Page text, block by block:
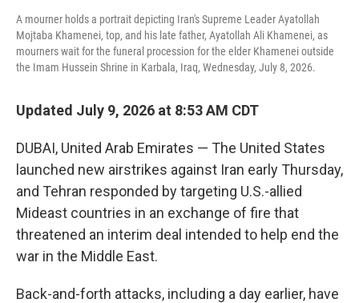
A mourner holds a portrait depicting Iran's Supreme Leader Ayatollah
Mojtaba Khamenei, top, and his late father, Ayatollah Ali Khamenei, as
mourners wait for the funeral procession for the elder Khamenei outside
the Imam Hussein Shrine in Karbala, Iraq, Wednesday, July 8, 2026.
Updated July 9, 2026 at 8:53 AM CDT
DUBAI, United Arab Emirates — The United States
launched new airstrikes against Iran early Thursday,
and Tehran responded by targeting U.S.-allied
Mideast countries in an exchange of fire that
threatened an interim deal intended to help end the
war in the Middle East.
Back-and-forth attacks, including a day earlier, have